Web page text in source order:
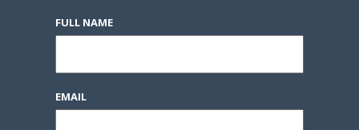
FULL NAME
EMAIL